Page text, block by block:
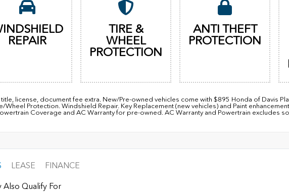
REPAIR
TIRE &
WHEEL
PROTECTION
ANTI THEFT
PROTECTION
title, license, document fee extra. New/Pre-owned vehicles come with $895 Honda of Davis
Wheel Protection. Windshield Repair. Key Replacement (new vehicles) and Paint
Coverage and AC Warranty for pre-owned. AC Warranty and Powertrain excludes
LEASE FINANCE
Also Qualify For